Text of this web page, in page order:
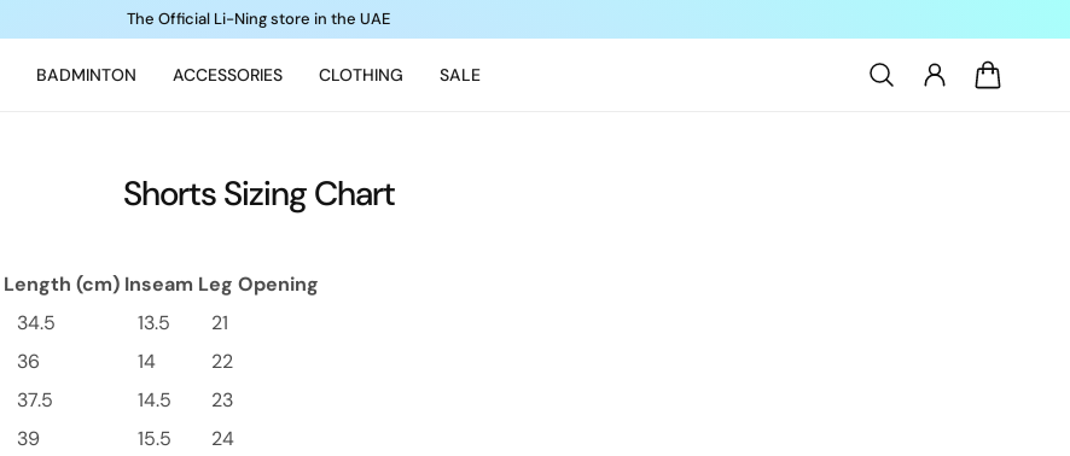
The Official Li-Ning store in the UAE
BADMINTON ACCESSORIES CLOTHING SALE
Log
in
Cart
Shorts Sizing Chart
Length (cm) Inseam Leg Opening
34.5 13.5
21
36 14
22
37.5 14.5
23
39 15.5
24